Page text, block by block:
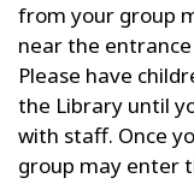
from your group
near the
Please have
the Library until
with staff. Once
group may enter